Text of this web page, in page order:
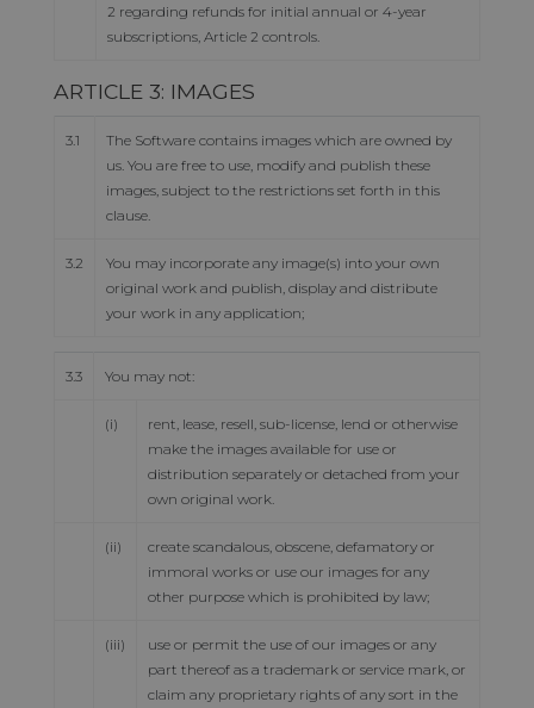
2 regarding refunds for initial annual or 4-year
subscriptions, Article 2 controls.
ARTICLE 3: IMAGES
3.1
The Software contains images which are owned by
us. You are free to use, modify and publish these
images, subject to the restrictions set forth in this
clause.
3.2
You may incorporate any image(s) into your own
original work and publish, display and distribute
your work in any application;
3.3 You may not:
(i)
rent, lease, resell, sub-license, lend or otherwise
make the images available for use or
distribution separately or detached from your
own original work.
(ii)
create scandalous, obscene, defamatory or
immoral works or use our images for any
other purpose which is prohibited by law;
(iii)
use or permit the use of our images or any
part thereof as a trademark or service mark, or
claim any proprietary rights of any sort in the